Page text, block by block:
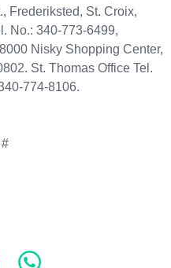
Frederiksted, St. Croix,
No.: 340-773-6499,
Nisky Shopping Center,
St. Thomas Office Tel.
774-8106.